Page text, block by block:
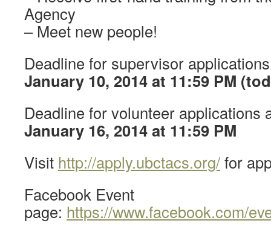
Agency
– Meet new people!
Deadline for supervisor
January 10, 2014 at 11:59 PM
Deadline for volunteer applications
January 16, 2014 at 11:59 PM
Visit http://apply.ubctacs.org/for
Facebook Event
page: https://www.facebook.com/